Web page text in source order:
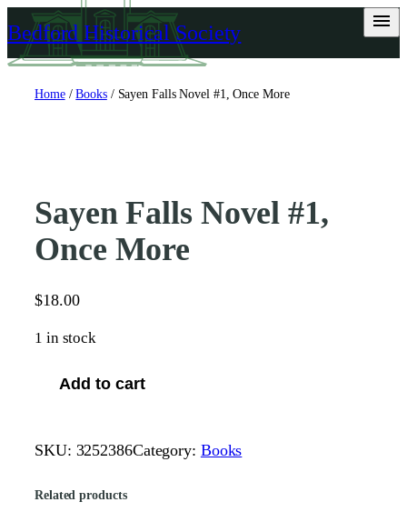
Skip
to
content
Bedford Historical Society
Home/Books/ Sayen Falls Novel #1, Once More
Sayen Falls Novel #1,
Once More
$18.00
1 in stock
e
F
Add to cart
SKU: 3252386Category: Books
Related products